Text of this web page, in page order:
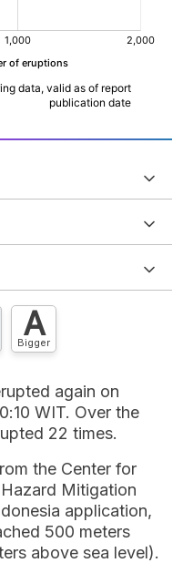
A
Bigger
again on
WIT. Over the
22 times.
the Center for
Mitigation
application,
500 meters
above sea level).